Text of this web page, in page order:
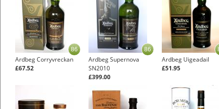
Ardbeg Corryvreckan
£67.52
86
Ardbeg Supernova
SN2010
£399.00
86
Ardbeg Uigeadail
£51.95